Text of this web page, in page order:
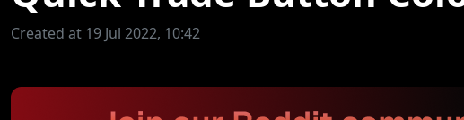
Created at 19 Jul 2022, 10:42